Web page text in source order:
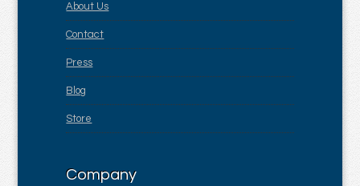
About Us
Contact
Press
Blog
Store
Company